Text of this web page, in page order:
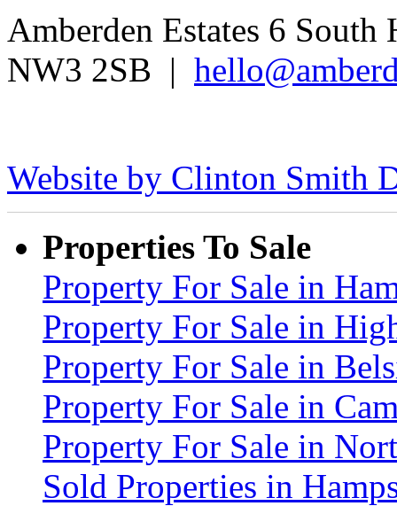
Amberden Estates 6
NW3 2SB |
Website by Clinton Smith
Properties To Sale
Property For Sale in
Property For Sale in
Property For Sale in
Property For Sale in
Property For Sale in
Sold Properties in